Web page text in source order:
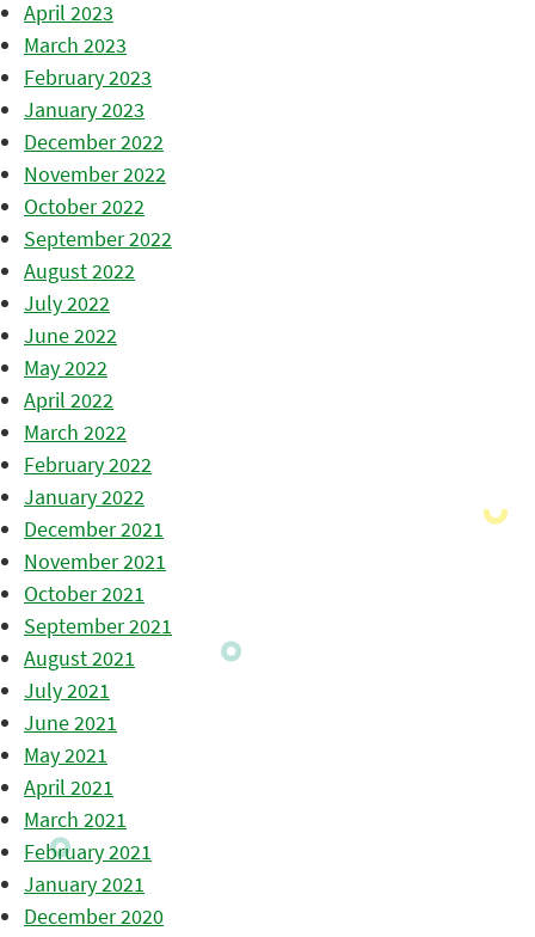
April 2023
March 2023
February 2023
January 2023
December 2022
November 2022
October 2022
September 2022
August 2022
July 2022
June 2022
May 2022
April 2022
March 2022
February 2022
January 2022
December 2021
November 2021
October 2021
September 2021
August 2021
July 2021
June 2021
May 2021
April 2021
March 2021
February 2021
January 2021
December 2020